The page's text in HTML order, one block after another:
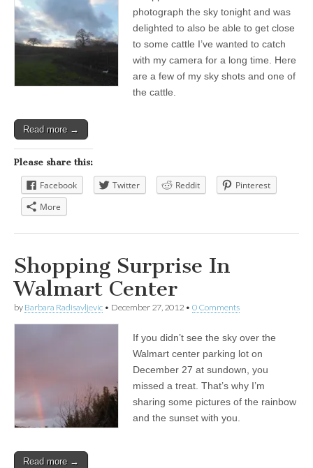
photograph the sky tonight and was
delighted to also be able to get close
to some cattle I’ve wanted to catch
with my camera for a long time. Here
are a few of my sky shots and one of
the cattle.
Read more →
Please share this:
Facebook Twitter Reddit
Pinterest
More
Shopping Surprise In
Walmart Center
by Barbara Radisavljevic • December 27, 2012 • 0 Comments
If you didn’t see the sky over the
Walmart center parking lot on
December 27 at sundown, you
missed a treat. That’s why I’m
sharing some pictures of the rainbow
and the sunset with you.
Read more →